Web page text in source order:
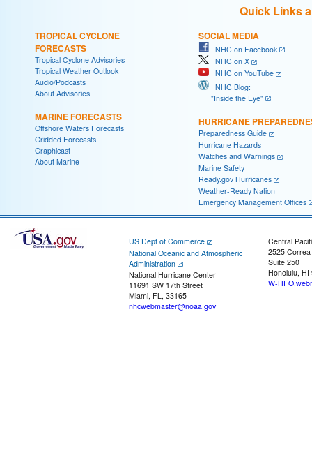
Quick Links
TROPICAL CYCLONE
FORECASTS
Tropical Cyclone Advisories
Tropical Weather Outlook
Audio/Podcasts
About Advisories
MARINE FORECASTS
Offshore Waters Forecasts
Gridded Forecasts
Graphicast
About Marine
SOCIAL MEDIA
NHC on Facebook
NHC on X
NHC on YouTube
NHC Blog:
"Inside the Eye"
HURRICANE
Preparedness Guide
Hurricane Hazards
Watches and Warnings
Marine Safety
Ready.gov Hurricanes
Weather-Ready Nation
Emergency Management Offices
US Dept of Commerce
National Oceanic and Atmospheric
Administration
National Hurricane Center
11691 SW 17th Street
Miami, FL, 33165
nhcwebmaster@noaa.gov
Central
2525
Suite 250
Honolulu, HI
W-